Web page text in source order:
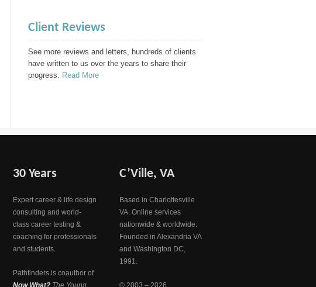
Client Reviews
See more reviews and letters, hundreds of clients
have written to us over the years to share their
progress. Read More
30 Years
Expert career & life design
consulting and world-
class career testing &
coaching for professionals
and students.
Pathfinders is coauthor of
Now What?The Young
C’Ville, VA
Based in Charlottesville
VA. Online services
nationwide & worldwide.
Founded in Alexandria VA
and Washington DC,
1991.
© 2003 – 2026